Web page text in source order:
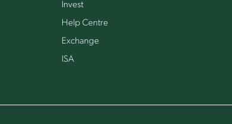
Invest
Help Centre
Exchange
ISA